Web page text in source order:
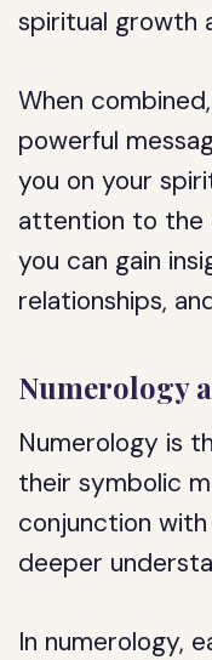
spiritual growth
When
powerful
you on your
attention to the
you can gain
relationships,
Numerology
Numerology is
their symbolic
conjunction
deeper
In numerology,